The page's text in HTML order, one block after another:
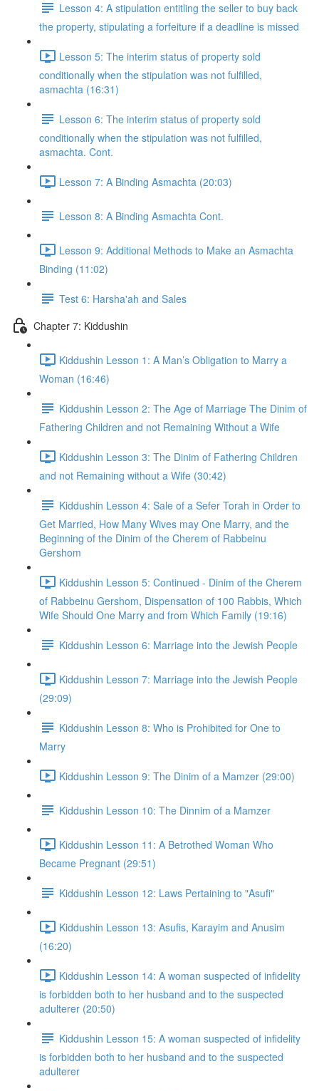
Lesson 4: A stipulation entitling the seller to buy back
the property, stipulating a forfeiture if a deadline is missed
Lesson 5: The interim status of property sold
conditionally when the stipulation was not fulfilled,
asmachta (16:31)
Lesson 6: The interim status of property sold
conditionally when the stipulation was not fulfilled,
asmachta. Cont.
Lesson 7: A Binding Asmachta (20:03)
Lesson 8: A Binding Asmachta Cont.
Lesson 9: Additional Methods to Make an Asmachta
Binding (11:02)
Test 6: Harsha'ah and Sales
Chapter 7: Kiddushin
Kiddushin Lesson 1: A Man’s Obligation to Marry a
Woman (16:46)
Kiddushin Lesson 2: The Age of Marriage The Dinim of
Fathering Children and not Remaining Without a Wife
Kiddushin Lesson 3: The Dinim of Fathering Children
and not Remaining without a Wife (30:42)
Kiddushin Lesson 4: Sale of a Sefer Torah in Order to
Get Married, How Many Wives may One Marry, and the
Beginning of the Dinim of the Cherem of Rabbeinu
Gershom
Kiddushin Lesson 5: Continued - Dinim of the Cherem
of Rabbeinu Gershom, Dispensation of 100 Rabbis, Which
Wife Should One Marry and from Which Family (19:16)
Kiddushin Lesson 6: Marriage into the Jewish People
Kiddushin Lesson 7: Marriage into the Jewish People
(29:09)
Kiddushin Lesson 8: Who is Prohibited for One to
Marry
Kiddushin Lesson 9: The Dinim of a Mamzer (29:00)
Kiddushin Lesson 10: The Dinnim of a Mamzer
Kiddushin Lesson 11: A Betrothed Woman Who
Became Pregnant (29:51)
Kiddushin Lesson 12: Laws Pertaining to "Asufi"
Kiddushin Lesson 13: Asufis, Karayim and Anusim
(16:20)
Kiddushin Lesson 14: A woman suspected of infidelity
is forbidden both to her husband and to the suspected
adulterer (20:50)
Kiddushin Lesson 15: A woman suspected of infidelity
is forbidden both to her husband and to the suspected
adulterer